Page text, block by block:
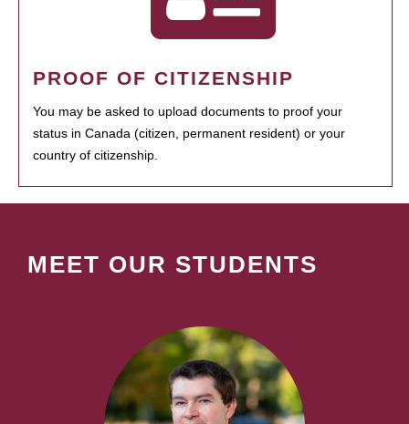
PROOF OF CITIZENSHIP
You may be asked to upload documents to proof your
status in Canada (citizen, permanent resident) or your
country of citizenship.
MEET OUR STUDENTS